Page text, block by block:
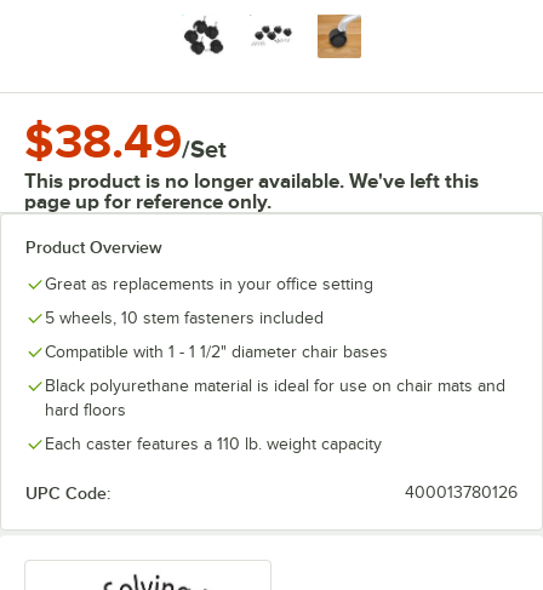
$38.49/Set
This product is no longer available. We've left this
page up for reference only.
Product Overview
Great as replacements in your office setting
5 wheels, 10 stem fasteners included
Compatible with 1 - 1 1/2" diameter chair bases
Black polyurethane material is ideal for use on chair mats and
hard floors
Each caster features a 110 lb. weight capacity
UPC Code: 400013780126